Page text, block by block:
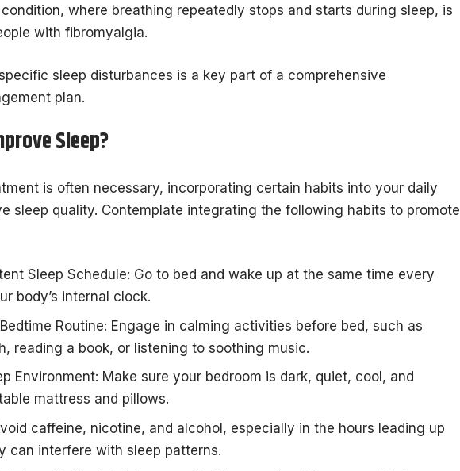
where breathing repeatedly stops and starts during sleep, is
with fibromyalgia.
sleep disturbances is a key part of a comprehensive
plan.
Sleep?
is often necessary, incorporating certain habits into your daily
sleep quality. Contemplate integrating the following habits to promote
Sleep Schedule: Go to bed and wake up at the same time every
body’s internal clock.
Routine: Engage in calming activities before bed, such as
reading a book, or listening to soothing music.
Environment: Make sure your bedroom is dark, quiet, cool, and
mattress and pillows.
caffeine, nicotine, and alcohol, especially in the hours leading up
can interfere with sleep patterns.